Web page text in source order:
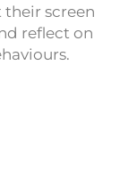
their screen
reflect on